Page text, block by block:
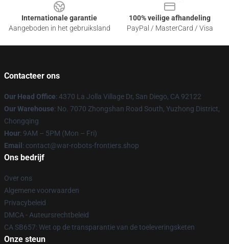
Internationale garantie
Aangeboden in het gebruiksland
100% veilige afhandeling
PayPal / MasterCard / Visa
Contacteer ons
Our Head Office: 4370 La Jolla Village Dr, San Diego, CA 92122
Our Warehouse: No. 7070 Zhongshan Road South, Yuzhong District,
Chongqing
Hour: 9AM – 5PM (Mon – Fri)
Email : contact@war-robots-frontiers.shop
Ons bedrijf
Over ons
Algemene voorwaarden
Privacybeleid
DMCA - Auteursrechtbeleid
CA SB657: Wet op de transparantie van de toeleveringsketen
Onze steun